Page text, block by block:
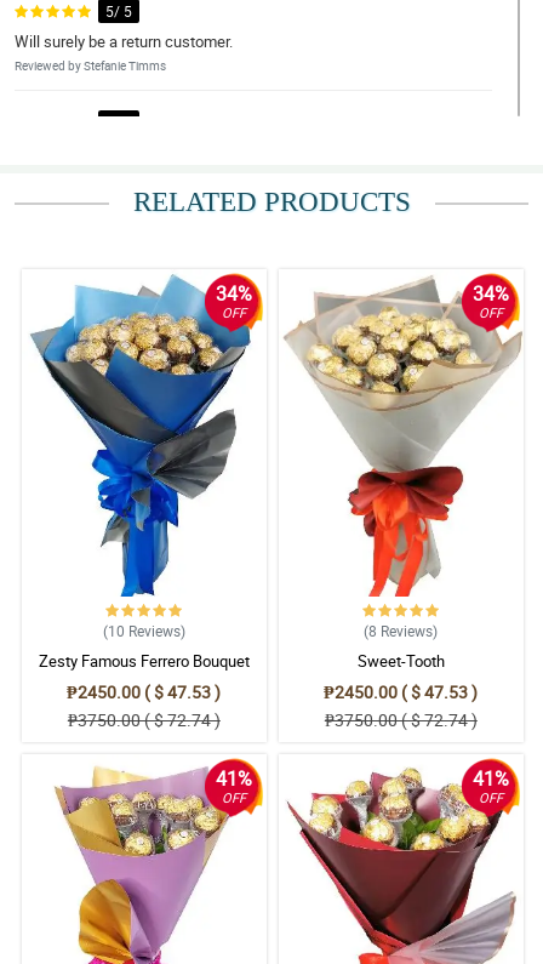
5/ 5
Will surely be a return customer.
Reviewed by Stefanie Timms
5/ 5
Reviewed by Jana Cote
Excellent service, could be even better.
Reviewed by Edwin Molina
RELATED PRODUCTS
34%
OFF
(10 Reviews)
Zesty Famous Ferrero Bouquet
₱2450.00 ( $ 47.53 )
₱3750.00 ( $ 72.74 )
34%
OFF
(8 Reviews)
Sweet-Tooth
₱2450.00 ( $ 47.53 )
₱3750.00 ( $ 72.74 )
41%
OFF
41%
OFF